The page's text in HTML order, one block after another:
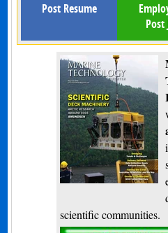
Post Resume
Post
scientific communities.